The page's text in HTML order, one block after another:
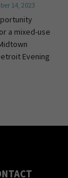
14, 2023
a mixed-use
Evening